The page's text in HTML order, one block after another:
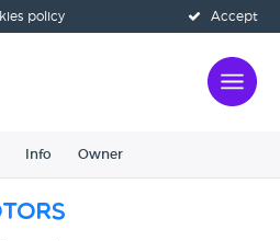
Accept
policy
Info Owner